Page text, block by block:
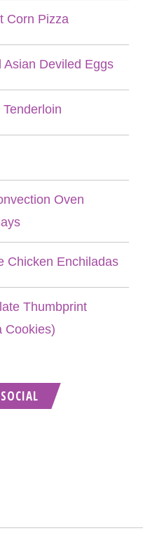
Corn Pizza
Asian Deviled Eggs
Oven
Chicken Enchiladas
Thumbprint
Cookies)